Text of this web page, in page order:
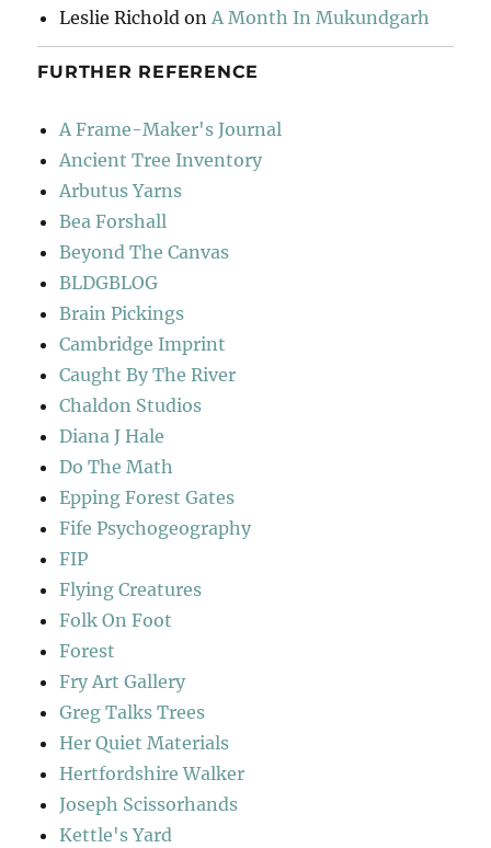
Leslie Richold onA Month In Mukundgarh
FURTHER REFERENCE
A Frame-Maker's Journal
Ancient Tree Inventory
Arbutus Yarns
Bea Forshall
Beyond The Canvas
BLDGBLOG
Brain Pickings
Cambridge Imprint
Caught By The River
Chaldon Studios
Diana J Hale
Do The Math
Epping Forest Gates
Fife Psychogeography
FIP
Flying Creatures
Folk On Foot
Forest
Fry Art Gallery
Greg Talks Trees
Her Quiet Materials
Hertfordshire Walker
Joseph Scissorhands
Kettle's Yard